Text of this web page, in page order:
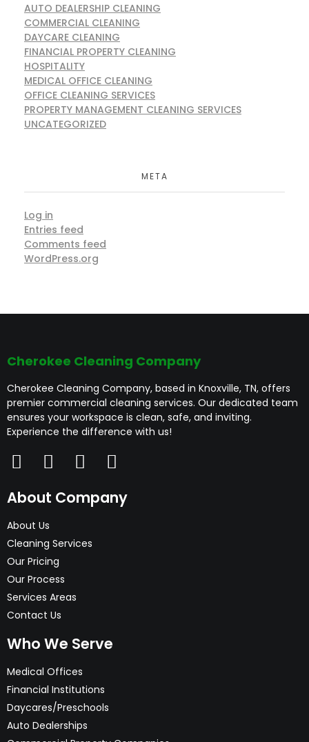
AUTO DEALERSHIP CLEANING
COMMERCIAL CLEANING
DAYCARE CLEANING
FINANCIAL PROPERTY CLEANING
HOSPITALITY
MEDICAL OFFICE CLEANING
OFFICE CLEANING SERVICES
PROPERTY MANAGEMENT CLEANING SERVICES
UNCATEGORIZED
META
Log in
Entries feed
Comments feed
WordPress.org
Cherokee Cleaning Company
Cherokee Cleaning Company, based in Knoxville, TN, offers
premier commercial cleaning services. Our dedicated team
ensures your workspace is clean, safe, and inviting.
Experience the difference with us!
About Company
About Us
Cleaning Services
Our Pricing
Our Process
Services Areas
Contact Us
Who We Serve
Medical Offices
Financial Institutions
Daycares/Preschools
Auto Dealerships